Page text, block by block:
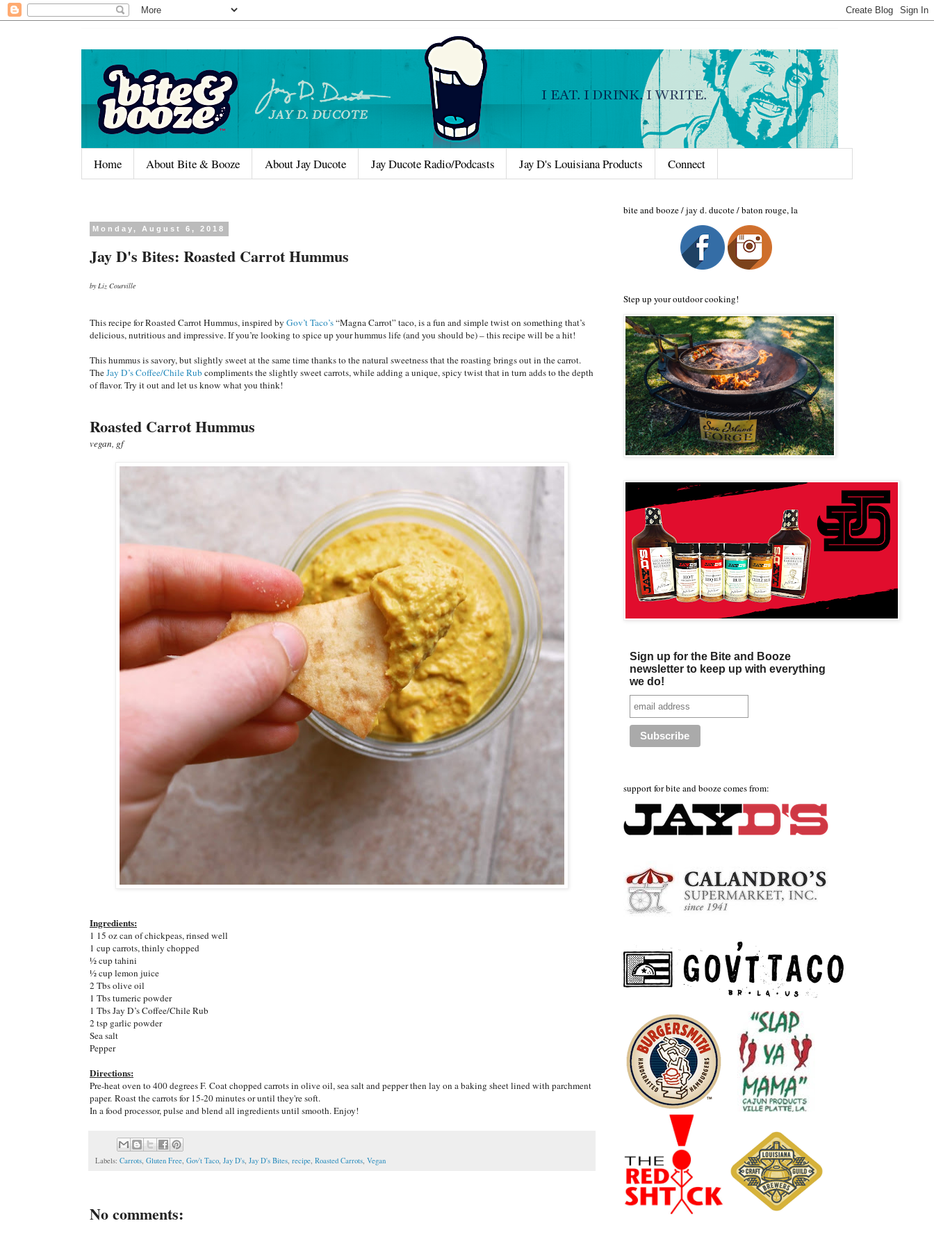
Home About Bite & Booze About Jay Ducote Jay Ducote Radio/Podcasts Jay D's Louisiana Products Connect
Monday, August 6, 2018
Jay D's Bites: Roasted Carrot Hummus
by Liz Courville
This recipe for Roasted Carrot Hummus, inspired by Gov’t Taco’s“Magna Carrot” taco, is a fun and simple twist on something that’s
delicious, nutritious and impressive. If you’re looking to spice up your hummus life (and you should be) – this recipe will be a hit!
This hummus is savory, but slightly sweet at the same time thanks to the natural sweetness that the roasting brings out in the carrot.
TheJay D’s Coffee/Chile Rub compliments the slightly sweet carrots, while adding a unique, spicy twist that in turn adds to the depth
of flavor. Try it out and let us know what you think!
Roasted Carrot Hummus
vegan, gf
Ingredients:
1 15 oz can of chickpeas, rinsed well
1 cup carrots, thinly chopped
½ cup tahini
½ cup lemon juice
2 Tbs olive oil
1 Tbs tumeric powder
1 Tbs Jay D’s Coffee/Chile Rub
2 tsp garlic powder
Sea salt
Pepper
Directions:
Pre-heat oven to 400 degrees F. Coat chopped carrots in olive oil, sea salt and pepper then lay on a baking sheet lined with parchment
paper. Roast the carrots for 15-20 minutes or until they're soft.
In a food processor, pulse and blend all ingredients until smooth. Enjoy!
Labels: Carrots, Gluten Free, Gov't Taco, Jay D's, Jay D's Bites, recipe, Roasted Carrots, Vegan
No comments:
bite and booze / jay d. ducote / baton rouge, la
Step up your outdoor cooking!
Sign up for the Bite and Booze
newsletter to keep up with everything
we do!
support for bite and booze comes from: